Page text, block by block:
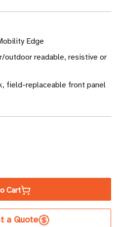
Edge
outdoor readable, resistive or
field-replaceable front panel
Cart
a Quote